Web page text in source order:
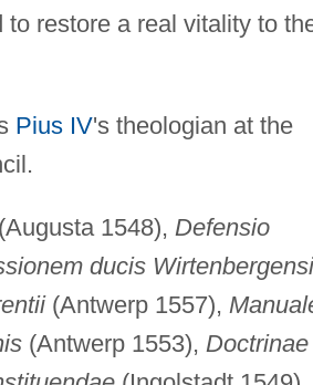
to restore a real vitality to
Pius IV's theologian at the
1548), Defensio
ducis
(Antwerp 1557),
(Antwerp 1553), Doctrinae